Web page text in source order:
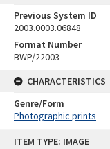
ITEM TYPE: IMAGE
Previous System ID
2003.0003.06848
Format Number
BWP/22003
CHARACTERISTICS
Genre/Form
Photographic prints